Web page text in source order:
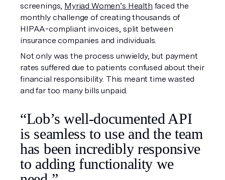
screenings, Myriad Women’s Health faced the
monthly challenge of creating thousands of
HIPAA-compliant invoices, split between
insurance companies and individuals.
Not only was the process unwieldy, but payment
rates suffered due to patients confused about their
financial responsibility. This meant time wasted
and far too many bills unpaid.
“Lob’s well-documented API
is seamless to use and the team
has been incredibly responsive
to adding functionality we